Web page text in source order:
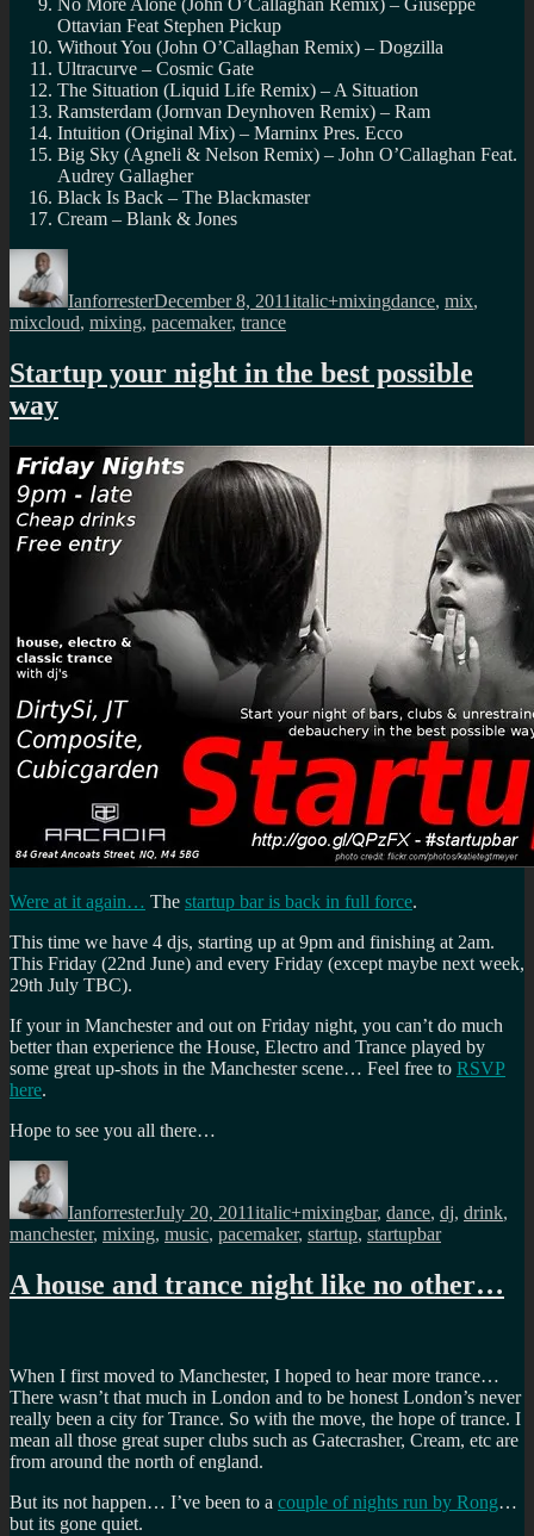
No More Alone (John O’Callaghan Remix) – Giuseppe
Ottavian Feat Stephen Pickup
Without You (John O’Callaghan Remix) – Dogzilla
Ultracurve – Cosmic Gate
The Situation (Liquid Life Remix) – A Situation
Ramsterdam (Jornvan Deynhoven Remix) – Ram
Intuition (Original Mix) – Marninx Pres. Ecco
Big Sky (Agneli & Nelson Remix) – John O’Callaghan Feat.
Audrey Gallagher
Black Is Back – The Blackmaster
Cream – Blank & Jones
Author
IanforresterDecember 8, 2011italic+mixingdance, mix,
mixcloud, mixing, pacemaker, trance
Startup your night in the best possible
way
Were at it again… The startup bar is back in full force.
This time we have 4 djs, starting up at 9pm and finishing at 2am.
This Friday (22nd June) and every Friday (except maybe next week,
29th July TBC).
If your in Manchester and out on Friday night, you can’t do much
better than experience the House, Electro and Trance played by
some great up-shots in the Manchester scene… Feel free to RSVP
here.
Hope to see you all there…
Author
IanforresterJuly 20, 2011italic+mixingbar, dance, dj, drink,
manchester, mixing, music, pacemaker, startup, startupbar
A house and trance night like no other…
When I first moved to Manchester, I hoped to hear more trance…
There wasn’t that much in London and to be honest London’s never
really been a city for Trance. So with the move, the hope of trance. I
mean all those great super clubs such as Gatecrasher, Cream, etc are
from around the north of england.
But its not happen… I’ve been to a couple of nights run by Rong…
but its gone quiet.